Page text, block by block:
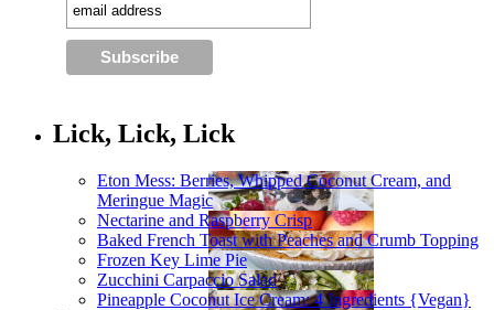
Lick, Lick, Lick
Eton Mess: Berries, Whipped Coconut Cream, and
Meringue Magic
Nectarine and Raspberry Crisp
Baked French Toast with Peaches and Crumb Topping
Frozen Key Lime Pie
Zucchini Carpaccio Salad
Pineapple Coconut Ice Cream: 4 Ingredients {Vegan}